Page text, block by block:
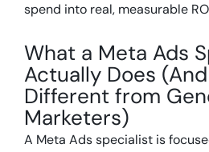
spend into real, measurable
What a Meta Ads
Actually Does
Different from
Marketers)
A Meta Ads specialist is